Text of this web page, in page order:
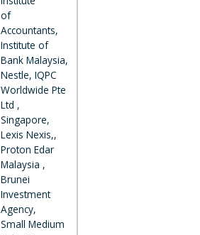
of
Accountants,
Institute of
Bank Malaysia,
Nestle, IQPC
Worldwide Pte
Ltd ,
Singapore,
Lexis Nexis,,
Proton Edar
Malaysia ,
Brunei
Investment
Agency,
Small Medium